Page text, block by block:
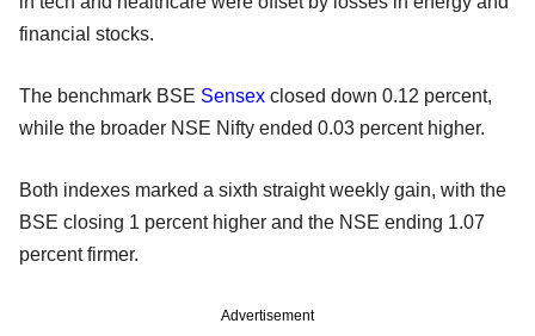
financial stocks.
The benchmark BSE Sensex closed down 0.12 percent,
while the broader NSE Nifty ended 0.03 percent higher.
Both indexes marked a sixth straight weekly gain, with the
BSE closing 1 percent higher and the NSE ending 1.07
percent firmer.
Advertisement